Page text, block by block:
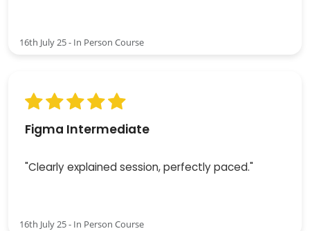
16th July 25 - In Person Course
Figma Intermediate
"Clearly explained session, perfectly paced."
16th July 25 - In Person Course